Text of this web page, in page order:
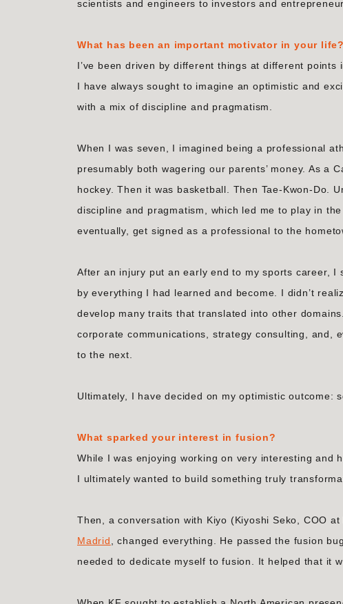
scientists and engineers to investors and
What has been an important motivator in your
I’ve been driven by different things at different
I have always sought to imagine an optimistic and
with a mix of discipline and pragmatism.
When I was seven, I imagined being a professional
presumably both wagering our parents’ money. As a
hockey. Then it was basketball. Then Tae-Kwon-Do.
discipline and pragmatism, which led me to play in
eventually, get signed as a professional to the
After an injury put an early end to my sports career,
by everything I had learned and become. I didn’t
develop many traits that translated into other
corporate communications, strategy consulting, and,
to the next.
Ultimately, I have decided on my optimistic outcome:
What sparked your interest in fusion?
While I was enjoying working on very interesting and
I ultimately wanted to build something truly
Then, a conversation with Kiyo (Kiyoshi Seko, COO
Madrid
, changed everything. He passed the fusion
needed to dedicate myself to fusion. It helped that it